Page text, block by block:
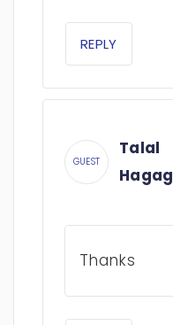
REPLY
GUEST
Talal
Hagag
Thanks